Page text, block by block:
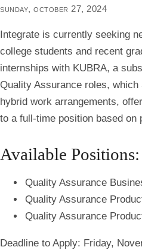
sunday, october 27, 2024
Integrate is currently seeking
college students and recent
internships with KUBRA, a
Quality Assurance roles, which
hybrid work arrangements,
to a full-time position based on
Available Positions:
Quality Assurance
Quality Assurance
Quality Assurance
Deadline to Apply: Friday,